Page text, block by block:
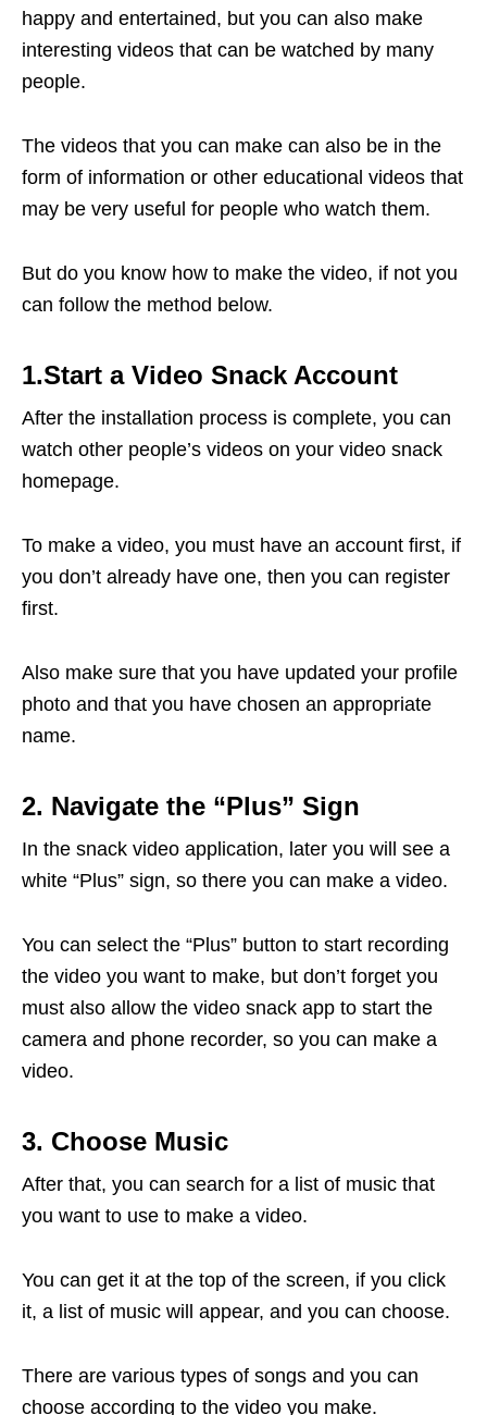
happy and entertained, but you can also make
interesting videos that can be watched by many
people.
The videos that you can make can also be in the
form of information or other educational videos that
may be very useful for people who watch them.
But do you know how to make the video, if not you
can follow the method below.
1.Start a Video Snack Account
After the installation process is complete, you can
watch other people’s videos on your video snack
homepage.
To make a video, you must have an account first, if
you don’t already have one, then you can register
first.
Also make sure that you have updated your profile
photo and that you have chosen an appropriate
name.
2. Navigate the “Plus” Sign
In the snack video application, later you will see a
white “Plus” sign, so there you can make a video.
You can select the “Plus” button to start recording
the video you want to make, but don’t forget you
must also allow the video snack app to start the
camera and phone recorder, so you can make a
video.
3. Choose Music
After that, you can search for a list of music that
you want to use to make a video.
You can get it at the top of the screen, if you click
it, a list of music will appear, and you can choose.
There are various types of songs and you can
choose according to the video you make.